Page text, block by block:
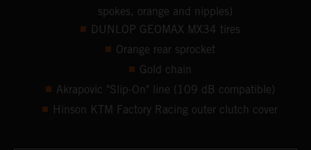
spokes, orange and nipples)
DUNLOP GEOMAX MX34 tires
Orange rear sprocket
Gold chain
Akrapovic "Slip-On" line (109 dB compatible)
Hinson KTM Factory Racing outer clutch cover